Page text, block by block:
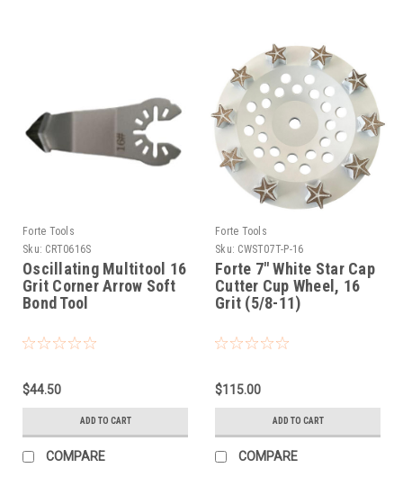
Forte Tools
Sku: CRT0616S
Oscillating Multitool 16
Grit Corner Arrow Soft
Bond Tool
$44.50
ADD TO CART
COMPARE
Forte Tools
Sku: CWST07T-P-16
Forte 7" White Star Cap
Cutter Cup Wheel, 16
Grit (5/8-11)
$115.00
ADD TO CART
COMPARE